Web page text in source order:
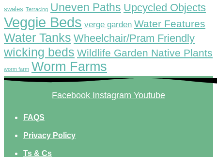
swales Terracing Uneven Paths Upcycled Objects
Veggie Beds verge garden Water Features
Water Tanks Wheelchair/Pram Friendly
wicking beds Wildlife Garden Native Plants
worm farm Worm Farms
Facebook Instagram Youtube
FAQS
Privacy Policy
Ts & Cs